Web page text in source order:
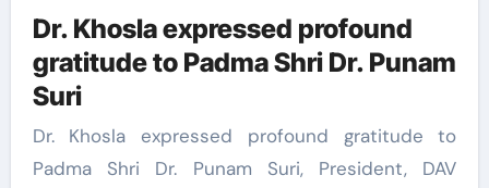
Dr. Khosla expressed profound
gratitude to Padma Shri Dr. Punam
Suri
Dr. Khosla expressed profound gratitude to
Padma Shri Dr. Punam Suri, President, DAV